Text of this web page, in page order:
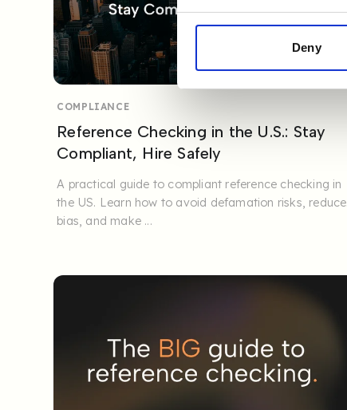
Deny
COMPLIANCE
Reference Checking in the U.S.: Stay
Compliant, Hire Safely
A practical guide to compliant reference checking in
the US. Learn how to avoid defamation risks, reduce
bias, and make ...